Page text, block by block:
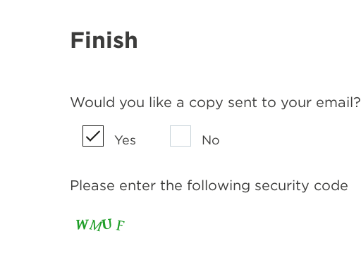
Finish
Would you like a copy sent to your email?
Yes No
Please enter the following security code